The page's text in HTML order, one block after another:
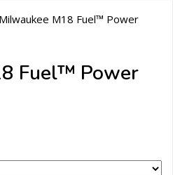
M18 Fuel™ Power
Fuel™ Power